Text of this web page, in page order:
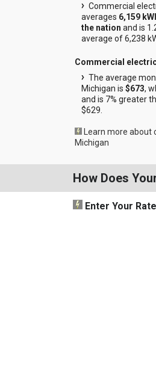
Commercial
averages 6,159
the nation and is
average of 6,238
Commercial
The average
Michigan is $673,
and is 7% greater
$629.
Learn more about
Michigan
How Does
Enter Your Rate